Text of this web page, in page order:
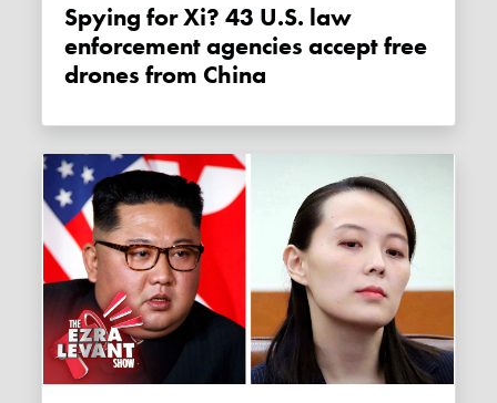
Spying for Xi? 43 U.S. law
enforcement agencies accept free
drones from China